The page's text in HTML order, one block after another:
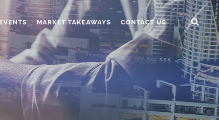
MARKET TAKEAWAYS CONTACT US